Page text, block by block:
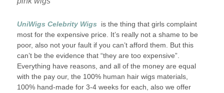
UniWigs Celebrity Wigs is the thing that girls complaint
most for the expensive price. It’s really not a shame to be
poor, also not your fault if you can’t afford them. But this
can’t be the evidence that “they are too expensive”.
Everything have reasons, and all of the money are equal
with the pay our, the 100% human hair wigs materials,
100% hand-made for 3-4 weeks for each, also we offer